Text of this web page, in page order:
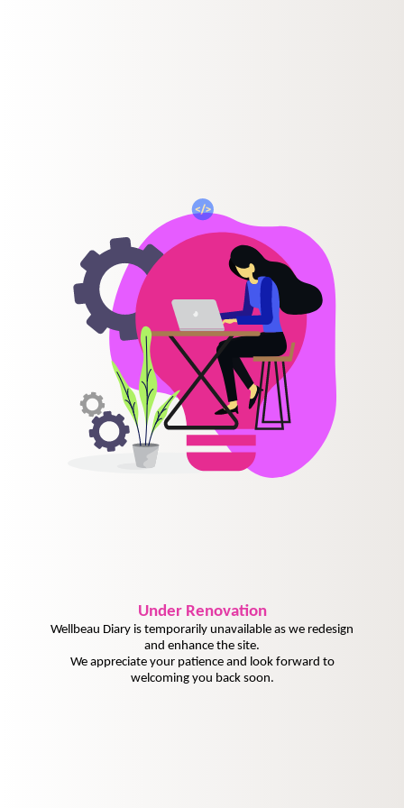
UnderRenovation
Wellbeau Diary is temporarily unavailable as we redesign
and enhance the site.
We appreciate your patience and look forward to
welcoming you back soon.